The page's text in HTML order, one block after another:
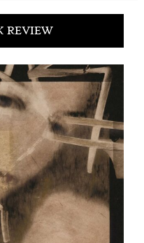
REVIEW